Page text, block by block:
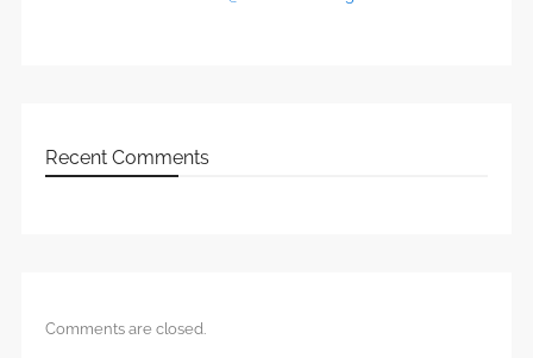
Recent Comments
Comments are closed.